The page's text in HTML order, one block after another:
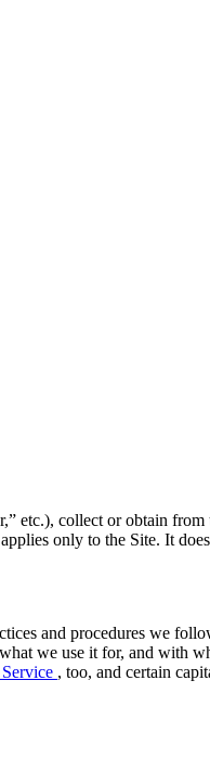
etc.), collect or obtain from
only to the Site. It
and procedures we
we use it for, and with
, too, and certain